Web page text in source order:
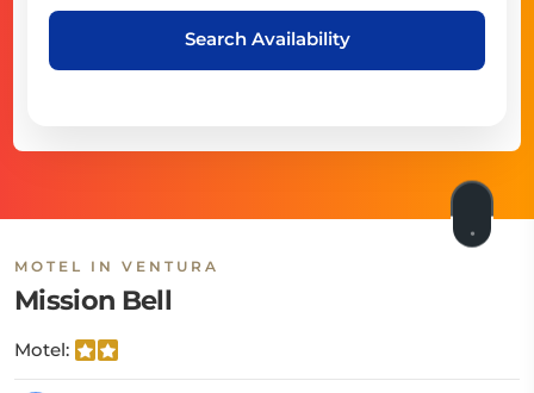
Search Availability
MOTEL IN VENTURA
Mission Bell
Motel: